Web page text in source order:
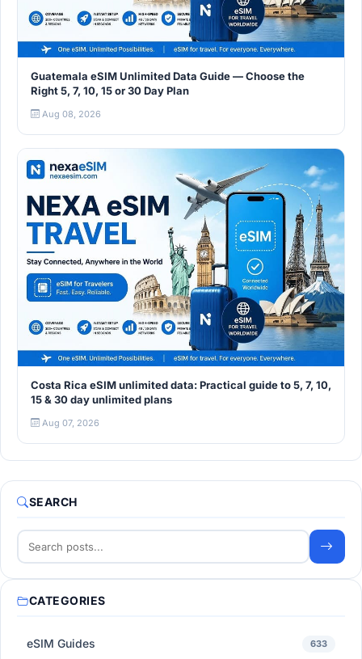
Guatemala eSIM Unlimited Data Guide — Choose the
Right 5, 7, 10, 15 or 30 Day Plan
Aug 08, 2026
Costa Rica eSIM unlimited data: Practical guide to 5, 7, 10,
15 & 30 day unlimited plans
Aug 07, 2026
SEARCH
CATEGORIES
eSIM Guides 633